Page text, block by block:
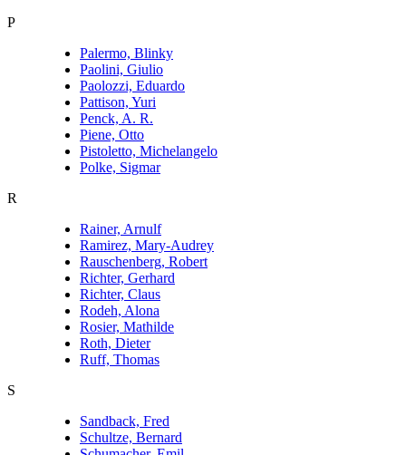
P
Palermo, Blinky
Paolini, Giulio
Paolozzi, Eduardo
Pattison, Yuri
Penck, A. R.
Piene, Otto
Pistoletto, Michelangelo
Polke, Sigmar
R
Rainer, Arnulf
Ramirez, Mary-Audrey
Rauschenberg, Robert
Richter, Gerhard
Richter, Claus
Rodeh, Alona
Rosier, Mathilde
Roth, Dieter
Ruff, Thomas
S
Sandback, Fred
Schultze, Bernard